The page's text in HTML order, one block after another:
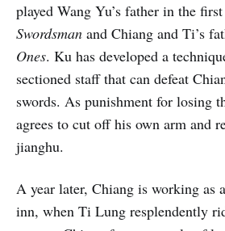
played Wang Yu’s father in the first
Swordsman and Chiang and Ti’s
Ones. Ku has developed a
sectioned staff that can defeat
swords. As punishment for losing
agrees to cut off his own arm and
jianghu.
A year later, Chiang is working as
inn, when Ti Lung resplendently